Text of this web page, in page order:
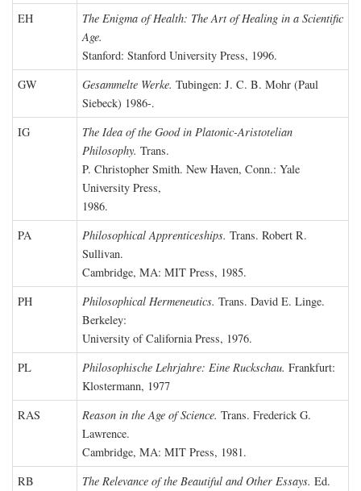
EH
The Enigma of Health: The Art of Healing in a Scientific
Age.
Stanford: Stanford University Press, 1996.
GW
Gesammelte Werke. Tubingen: J. C. B. Mohr (Paul
Siebeck) 1986-.
IG
The Idea of the Good in Platonic-Aristotelian
Philosophy. Trans.
P. Christopher Smith. New Haven, Conn.: Yale
University Press,
1986.
PA
Philosophical Apprenticeships. Trans. Robert R.
Sullivan.
Cambridge, MA: MIT Press, 1985.
PH
Philosophical Hermeneutics. Trans. David E. Linge.
Berkeley:
University of California Press, 1976.
PL
Philosophische Lehrjahre: Eine Ruckschau. Frankfurt:
Klostermann, 1977
RAS
Reason in the Age of Science. Trans. Frederick G.
Lawrence.
Cambridge, MA: MIT Press, 1981.
RB
The Relevance of the Beautiful and Other Essays. Ed.